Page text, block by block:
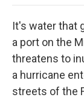
It's water that
a port on the
threatens to
a hurricane
streets of the